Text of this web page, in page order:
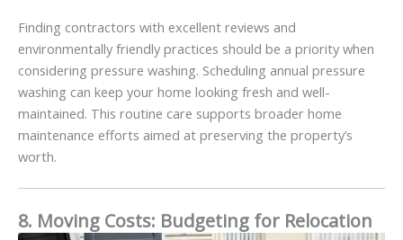
Finding contractors with excellent reviews and
environmentally friendly practices should be a priority when
considering pressure washing. Scheduling annual pressure
washing can keep your home looking fresh and well-
maintained. This routine care supports broader home
maintenance efforts aimed at preserving the property’s
worth.
8. Moving Costs: Budgeting for Relocation